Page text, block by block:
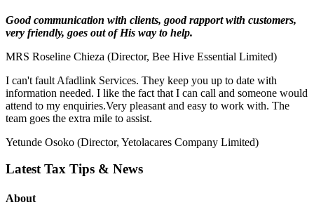
Good communication with clients, good rapport with customers,
very friendly, goes out of His way to help.
MRS Roseline Chieza (Director, Bee Hive Essential Limited)
I can't fault Afadlink Services. They keep you up to date with
information needed. I like the fact that I can call and someone would
attend to my enquiries.Very pleasant and easy to work with. The
team goes the extra mile to assist.
Yetunde Osoko (Director, Yetolacares Company Limited)
Latest Tax Tips & News
About